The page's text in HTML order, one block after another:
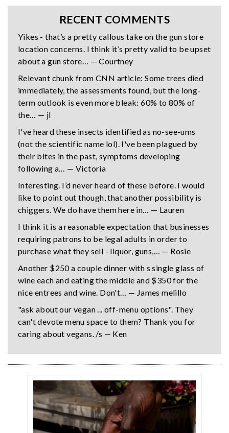
RECENT COMMENTS
Yikes - that’s a pretty callous take on the gun store
location concerns. I think it’s pretty valid to be upset
about a gun store… — Courtney
Relevant chunk from CNN article: Some trees died
immediately, the assessments found, but the long-
term outlook is even more bleak: 60% to 80% of
the… — jl
I've heard these insects identified as no-see-ums
(not the scientific name lol). I've been plagued by
their bites in the past, symptoms developing
following a… — Victoria
Interesting. I’d never heard of these before. I would
like to point out though, that another possibility is
chiggers. We do have them here in… — Lauren
I think it is a reasonable expectation that businesses
requiring patrons to be legal adults in order to
purchase what they sell - liquor, guns,… — Rosie
Another $250 a couple dinner with s single glass of
wine each and eating the middle and $350 for the
nice entrees and wine. Don't… — James melillo
"ask about our vegan ... off-menu options". They
can't devote menu space to them? Thank you for
caring about vegans. /s — Ken